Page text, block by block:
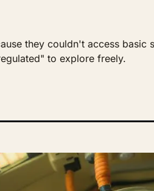
they couldn't access
to explore freely.